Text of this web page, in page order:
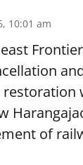
10:01 am
restoration
of